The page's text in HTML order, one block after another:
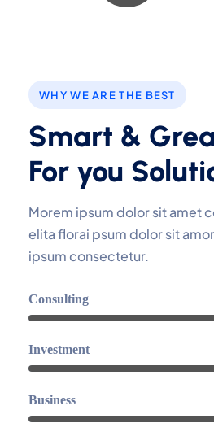
WHY WE ARE THE BEST
Smart &
For you
Morem ipsum dolor sit amet
elita florai psum dolor sit
ipsum consectetur.
Consulting
Investment
Business